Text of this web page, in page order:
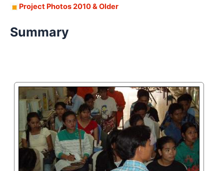
Project Photos 2010 & Older
Summary